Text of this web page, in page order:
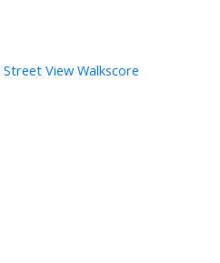
Street View Walkscore